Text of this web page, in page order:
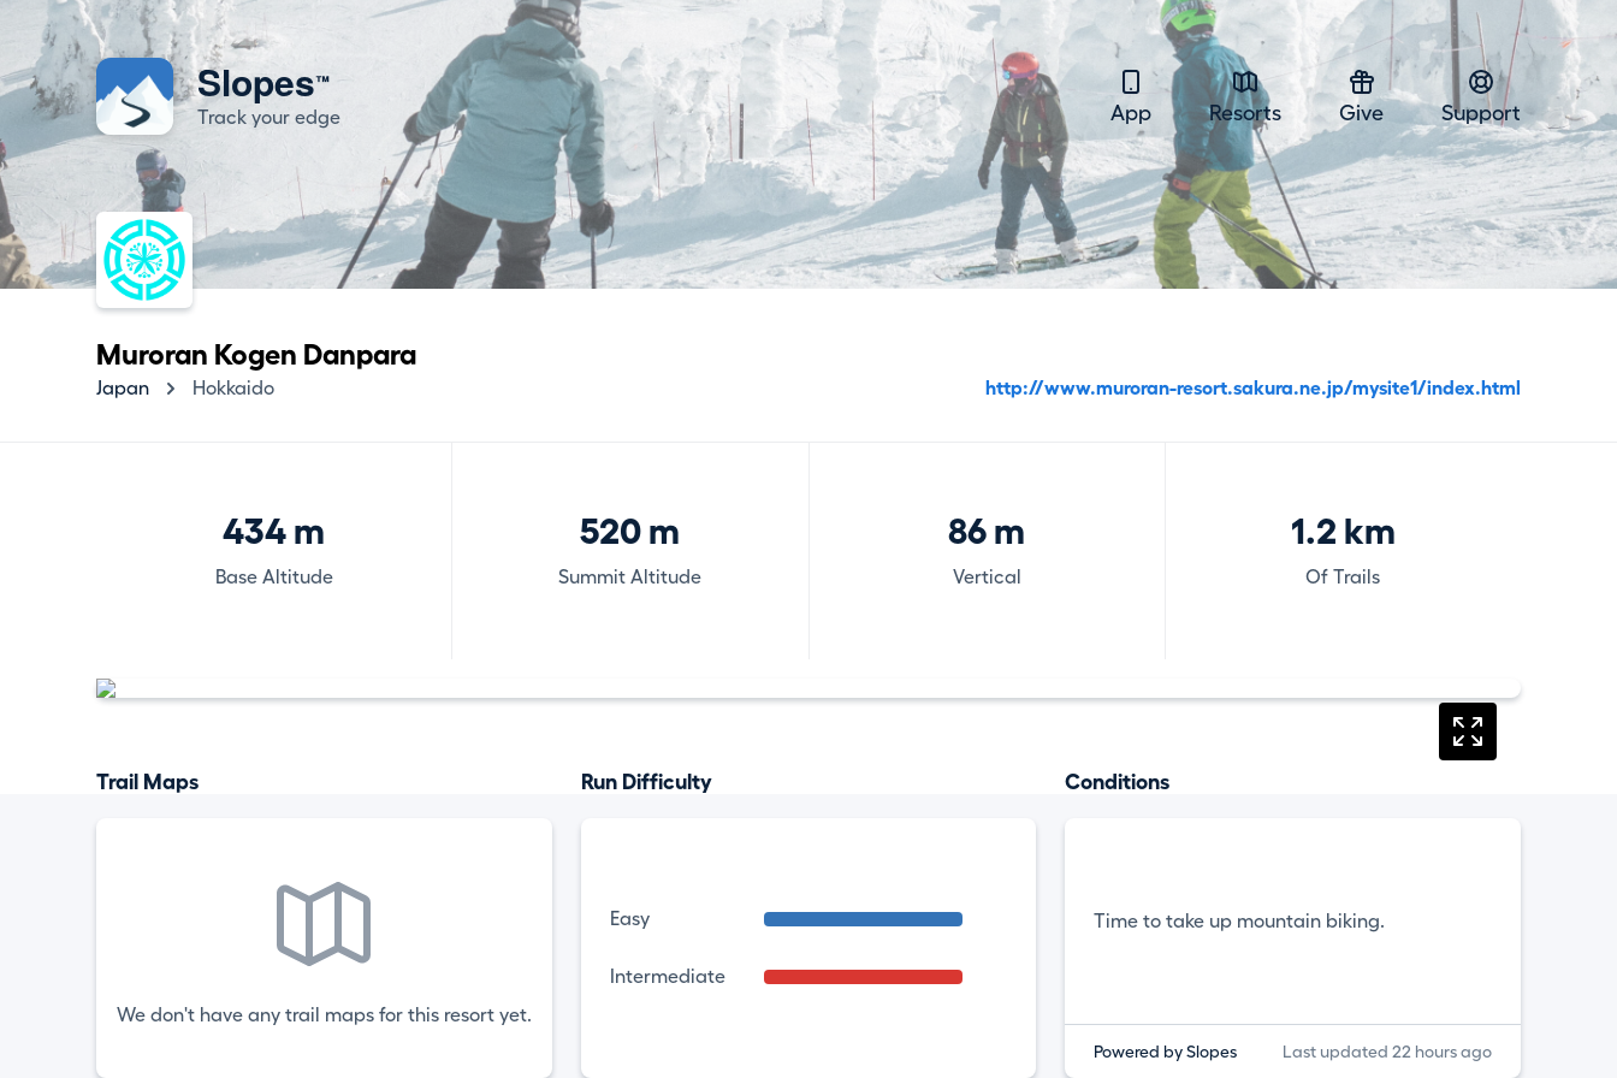
Slopes™
Track your edge App Resorts Give Support
Muroran Kogen Danpara
Japan Hokkaido http://www.muroran-resort.sakura.ne.jp/mysite1/index.html
434 m
Base Altitude
520 m
Summit Altitude
86 m
Vertical
1.2 km
Of Trails
Trail Maps
We don't have any trail maps for this resort yet.
Run Difficulty
Easy
Intermediate
Conditions
Time to take up mountain biking.
Powered by Slopes Last updated 22 hours ago